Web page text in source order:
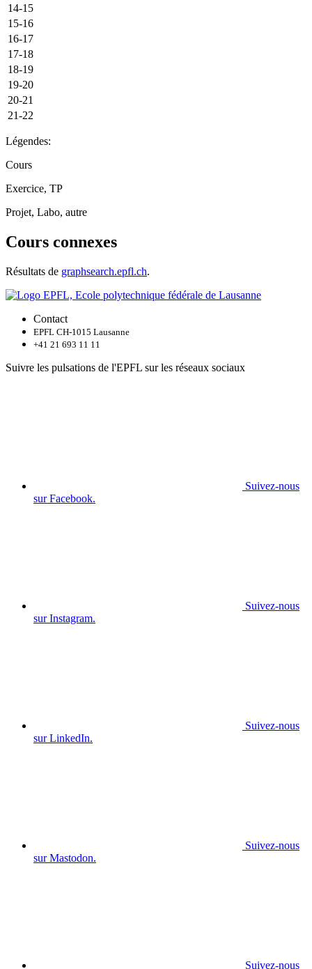
14-15
15-16
16-17
17-18
18-19
19-20
20-21
21-22
Légendes:
Cours
Exercice, TP
Projet, Labo, autre
Cours connexes
Résultats de graphsearch.epfl.ch.
Contact
EPFL CH-1015 Lausanne
+41 21 693 11 11
Suivre les pulsations de l'EPFL sur les réseaux sociaux
Suivez-nous
sur Facebook.
Suivez-nous
sur Instagram.
Suivez-nous
sur LinkedIn.
Suivez-nous
sur Mastodon.
Suivez-nous